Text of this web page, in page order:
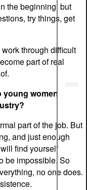
the beginning, but
try things, get
through difficult
part of real
women
part of the job. But
and just enough
find yourself
be impossible. So
no one does.